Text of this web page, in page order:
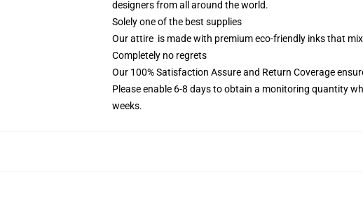
designers from all around the world.
Solely one of the best supplies
Our attire is made with premium eco-friendly inks that
Completely no regrets
Our 100% Satisfaction Assure and Return Coverage
Please enable 6-8 days to obtain a monitoring quantity
weeks.